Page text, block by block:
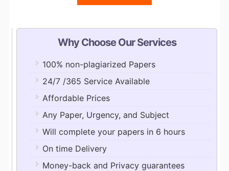
Why Choose Our Services
100% non-plagiarized Papers
24/7 /365 Service Available
Affordable Prices
Any Paper, Urgency, and Subject
Will complete your papers in 6 hours
On time Delivery
Money-back and Privacy guarantees